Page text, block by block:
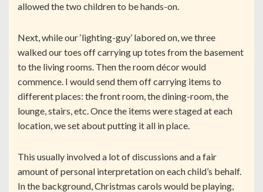
allowed the two children to be hands-on.
Next, while our ‘lighting-guy’ labored on, we three
walked our toes off carrying up totes from the basement
to the living rooms. Then the room décor would
commence. I would send them off carrying items to
different places: the front room, the dining-room, the
lounge, stairs, etc. Once the items were staged at each
location, we set about putting it all in place.
This usually involved a lot of discussions and a fair
amount of personal interpretation on each child’s behalf.
In the background, Christmas carols would be playing,